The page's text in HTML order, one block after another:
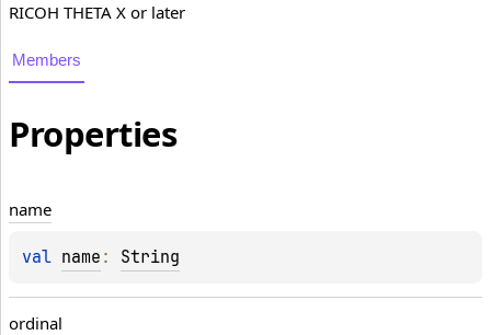
RICOH THETA X or later
Members
Properties
name
val name : String
ordinal